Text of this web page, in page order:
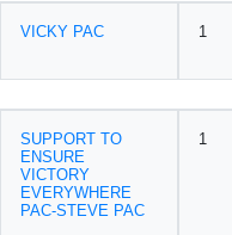
VICKY PAC 1
SUPPORT TO
ENSURE
VICTORY
EVERYWHERE
PAC-STEVE PAC
1